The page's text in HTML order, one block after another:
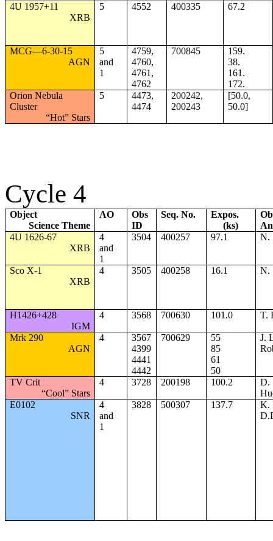
4U 1957+11
XRB
5 4552 400335 67.2
MCG—6-30-15
AGN
5
and
1
4759,
4760,
4761,
4762
700845
159.
38.
161.
172.
Orion Nebula
Cluster
“Hot” Stars
5
4473,
4474
200242,
200243
[50.0,
50.0]
Cycle 4
Object
Science Theme
AO
Obs
ID
Seq. No.
Expos.
(ks)
4U 1626-67
XRB
4
and
1
3504 400257 97.1 N.
Sco X-1
XRB
4 3505 400258 16.1 N.
H1426+428
IGM
4 3568 700630 101.0 T.
Mrk 290
AGN
4
3567
4399
4441
4442
700629
55
85
61
50
J.
TV Crit
“Cool” Stars
4 3728 200198 100.2
D.
E0102
SNR
4
and
1
3828 500307 137.7
K.